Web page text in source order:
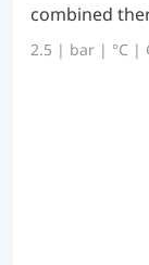
combined
2.5 | bar | °C |